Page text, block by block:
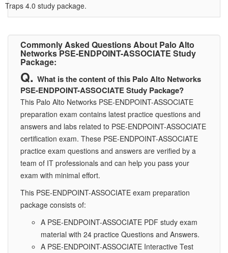
Traps 4.0 study package.
Commonly Asked Questions About Palo Alto
Networks PSE-ENDPOINT-ASSOCIATE Study
Package:
What is the content of this Palo Alto Networks
PSE-ENDPOINT-ASSOCIATE Study Package?
This Palo Alto Networks PSE-ENDPOINT-ASSOCIATE
preparation exam contains latest practice questions and
answers and labs related to PSE-ENDPOINT-ASSOCIATE
certification exam. These PSE-ENDPOINT-ASSOCIATE
practice exam questions and answers are verified by a
team of IT professionals and can help you pass your
exam with minimal effort.
This PSE-ENDPOINT-ASSOCIATE exam preparation
package consists of:
A PSE-ENDPOINT-ASSOCIATE PDF study exam
material with 24 practice Questions and Answers.
A PSE-ENDPOINT-ASSOCIATE Interactive Test